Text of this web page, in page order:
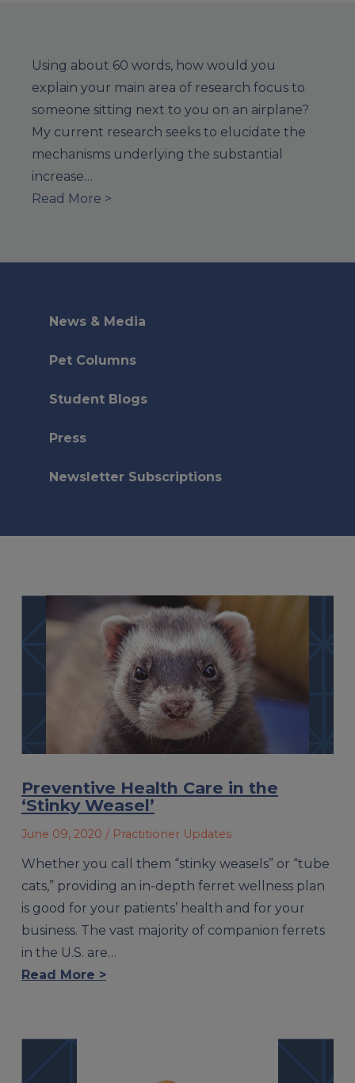
Using about 60 words, how would you
explain your main area of research focus to
someone sitting next to you on an airplane?
My current research seeks to elucidate the
mechanisms underlying the substantial
increase…
Read More >
News & Media
Pet Columns
Student Blogs
Press
Newsletter Subscriptions
Preventive Health Care in the
‘Stinky Weasel’
June 09, 2020 / Practitioner Updates
Whether you call them “stinky weasels” or “tube
cats,” providing an in-depth ferret wellness plan
is good for your patients’ health and for your
business. The vast majority of companion ferrets
in the U.S. are…
Read More >